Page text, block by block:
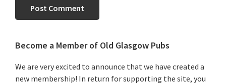
Primary
Sidebar
Become a Member of Old Glasgow Pubs
We are very excited to announce that we have created a
new membership! In return for supporting the site, you